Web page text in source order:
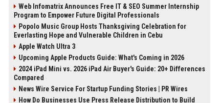
Web Infomatrix Announces Free IT & SEO Summer Internship
Program to Empower Future Digital Professionals
Popolo Music Group Hosts Thanksgiving Celebration for
Everlasting Hope and Vulnerable Children in Cebu
Apple Watch Ultra 3
Upcoming Apple Products Guide: What's Coming in 2026
2024 iPad Mini vs. 2026 iPad Air Buyer's Guide: 20+ Differences
Compared
News Wire Service For Startup Funding Stories | PR Wires
How Do Businesses Use Press Release Distribution to Build